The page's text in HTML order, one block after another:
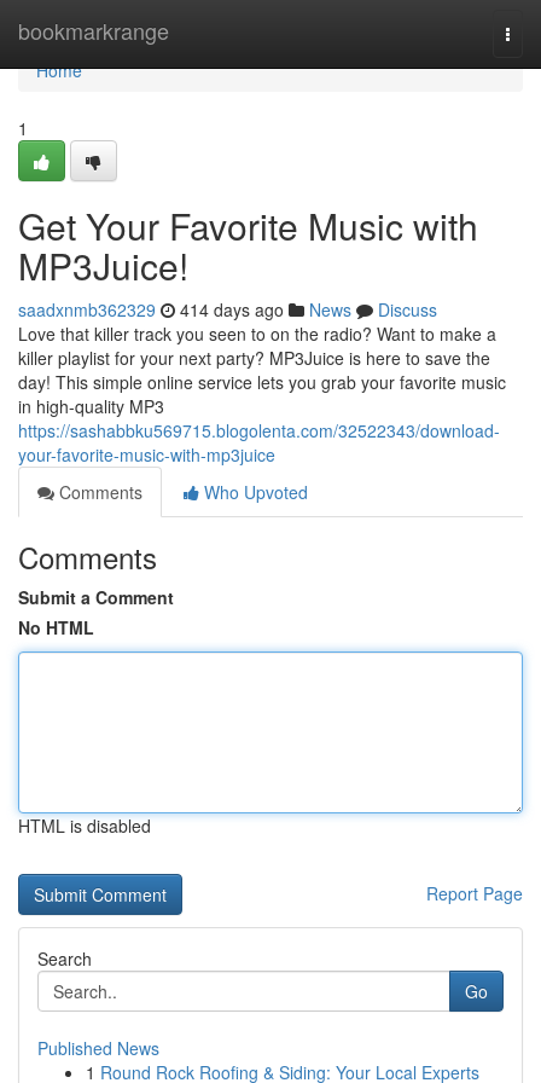
bookmarkrange
Home
Home
1
Get Your Favorite Music with
MP3Juice!
saadxnmb362329 414 days ago News
Discuss
Love that killer track you seen to on the radio? Want to make a
killer playlist for your next party? MP3Juice is here to save the
day! This simple online service lets you grab your favorite music
in high-quality MP3
https://sashabbku569715.blogolenta.com/32522343/download-
your-favorite-music-with-mp3juice
Comments
Who Upvoted
Comments
Submit a Comment
No HTML
HTML is disabled
Report Page
Search
Go
Published News
1 Round Rock Roofing & Siding: Your Local Experts